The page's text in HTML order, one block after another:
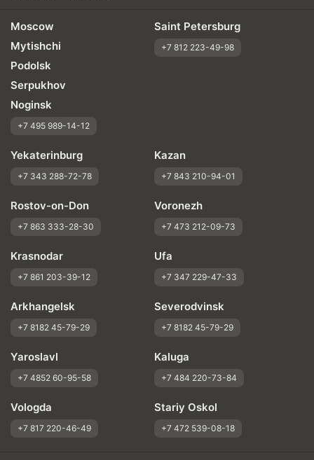
Moscow
Mytishchi
Podolsk
Serpukhov
Noginsk
+7 495 989-14-12
Saint Petersburg
+7 812 223-49-98
Yekaterinburg
+7 343 288-72-78
Kazan
+7 843 210-94-01
Rostov-on-Don
+7 863 333-28-30
Voronezh
+7 473 212-09-73
Krasnodar
+7 861 203-39-12
Ufa
+7 347 229-47-33
Arkhangelsk
+7 8182 45-79-29
Severodvinsk
+7 8182 45-79-29
Yaroslavl
+7 4852 60-95-58
Kaluga
+7 484 220-73-84
Vologda
+7 817 220-46-49
Stariy Oskol
+7 472 539-08-18